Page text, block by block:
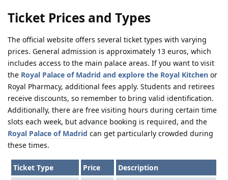
Ticket Prices and Types
The official website offers several ticket types with varying
prices. General admission is approximately 13 euros, which
includes access to the main palace areas. If you want to visit
the Royal Palace of Madrid and explore the Royal Kitchen or
Royal Pharmacy, additional fees apply. Students and retirees
receive discounts, so remember to bring valid identification.
Additionally, there are free visiting hours during certain time
slots each week, but advance booking is required, and the
Royal Palace of Madrid can get particularly crowded during
these times.
Ticket Type Price
Description